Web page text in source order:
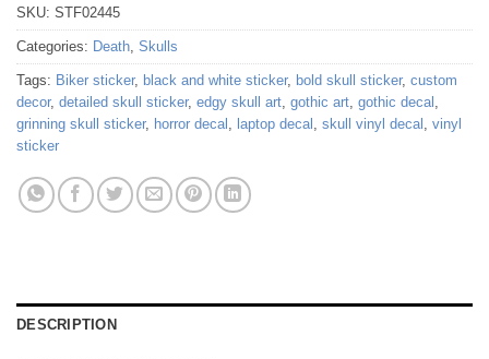
SKU: STF02445
Categories: Death, Skulls
Tags: Biker sticker, black and white sticker, bold skull sticker, custom
decor, detailed skull sticker, edgy skull art, gothic art, gothic decal ,
grinning skull sticker, horror decal , laptop decal , skull vinyl decal , vinyl
sticker
DESCRIPTION